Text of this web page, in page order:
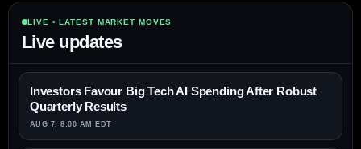
LIVE • LATEST MARKET MOVES
Live updates
Investors Favour Big Tech AI Spending After Robust
Quarterly Results
AUG 7, 8:00 AM EDT